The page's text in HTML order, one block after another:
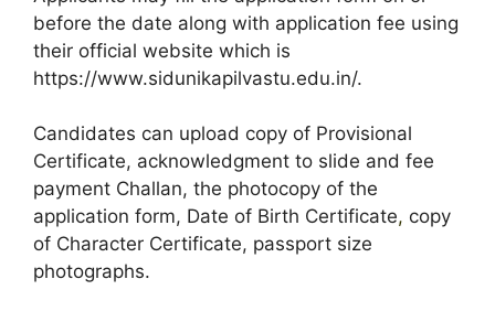
before the date along with application fee using
their official website which is
https://www.sidunikapilvastu.edu.in/.
Candidates can upload copy of Provisional
Certificate, acknowledgment to slide and fee
payment Challan, the photocopy of the
application form, Date of Birth Certificate, copy
of Character Certificate, passport size
photographs.